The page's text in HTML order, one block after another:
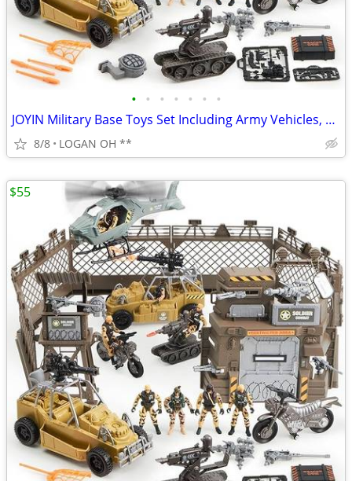
• • • • • • •
JOYIN Military Base Toys Set Including Army Vehicles, Army Men Action
8/8 LOGAN OH **
$55